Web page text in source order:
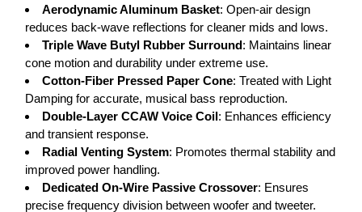
Aerodynamic Aluminum Basket: Open-air design
reduces back-wave reflections for cleaner mids and lows.
Triple Wave Butyl Rubber Surround: Maintains linear
cone motion and durability under extreme use.
Cotton-Fiber Pressed Paper Cone: Treated with Light
Damping for accurate, musical bass reproduction.
Double-Layer CCAW Voice Coil: Enhances efficiency
and transient response.
Radial Venting System: Promotes thermal stability and
improved power handling.
Dedicated On-Wire Passive Crossover: Ensures
precise frequency division between woofer and tweeter.